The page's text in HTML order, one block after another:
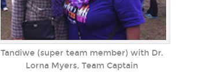
Tandiwe (super team member) with Dr.
Lorna Myers, Team Captain